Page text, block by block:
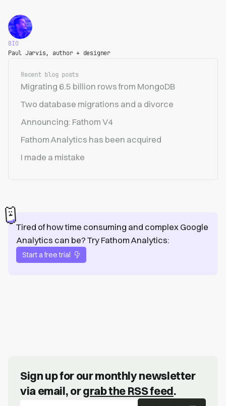
BIO
Paul Jarvis, author + designer
Recent blog posts
Migrating 6.5 billion rows from MongoDB
Two database migrations and a divorce
Announcing: Fathom V4
Fathom Analytics has been acquired
I made a mistake
Tired of how time consuming and complex Google
Analytics can be? Try Fathom Analytics:
Start a free trial
Sign up for our monthly newsletter
via email, orgrab the RSS feed.